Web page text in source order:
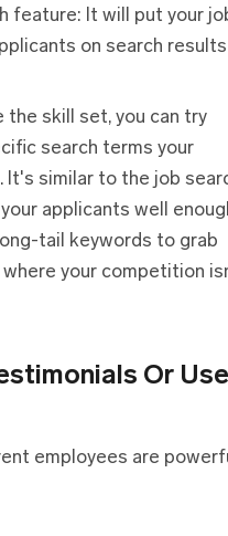
feature: It will put your
on search results
the skill set, you can try
search terms your
It's similar to the job
applicants well
tail keywords to grab
your competition
Or Use
employees are